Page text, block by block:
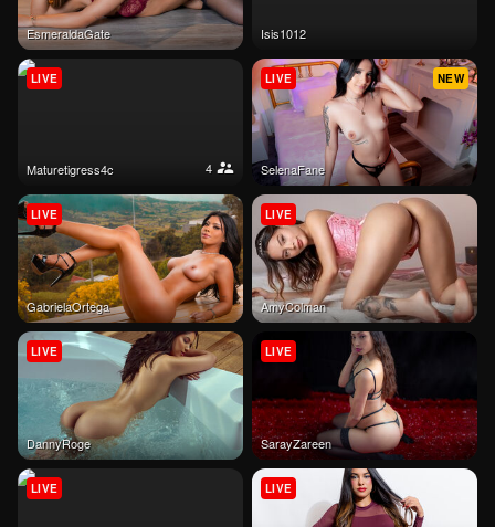
EsmeraldaGate isis1012
maturetigress4c 4
LIVE
SelenaFane
NEW
LIVE
GabrielaOrtega
LIVE
AmyColman
LIVE
DannyRoge
LIVE
SarayZareen
LIVE
LIVE LIVE